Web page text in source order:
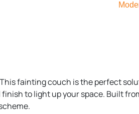
fainting couch is the perfect
to light up your space. Built